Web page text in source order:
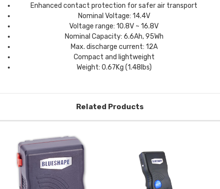
Enhanced contact protection for safer air transport
Nominal Voltage: 14.4V
Voltage range: 10.8V ~ 16.8V
Nominal Capacity: 6.6Ah, 95Wh
Max. discharge current: 12A
Compact and lightweight
Weight: 0.67Kg (1.48lbs)
Related Products